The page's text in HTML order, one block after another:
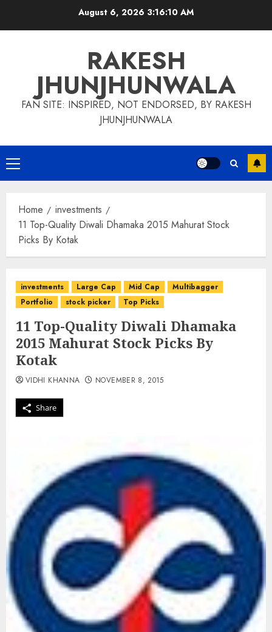
August 6, 2026 3:16:10 AM
RAKESH
JHUNJHUNWALA
FAN SITE: INSPIRED, NOT ENDORSED, BY RAKESH
JHUNJHUNWALA
Primary
Menu
Home
investments
11 Top-Quality Diwali Dhamaka 2015 Mahurat Stock
Picks By Kotak
investments Large Cap Mid Cap
Multibagger
Portfolio
stock picker Top Picks
11 Top-Quality Diwali Dhamaka
2015 Mahurat Stock Picks By
Kotak
Share
VIDHI KHANNA NOVEMBER 8, 2015